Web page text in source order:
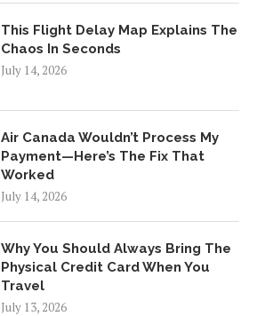
This Flight Delay Map Explains The
Chaos In Seconds
July 14, 2026
Air Canada Wouldn’t Process My
Payment—Here’s The Fix That
Worked
July 14, 2026
Why You Should Always Bring The
Physical Credit Card When You
Travel
July 13, 2026